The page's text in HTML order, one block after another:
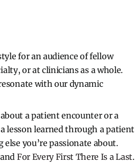
for an audience of fellow
or at clinicians as a whole.
with our dynamic
a patient encounter or a
lesson learned through a patient
you’re passionate about.
For Every First There Is a Last.